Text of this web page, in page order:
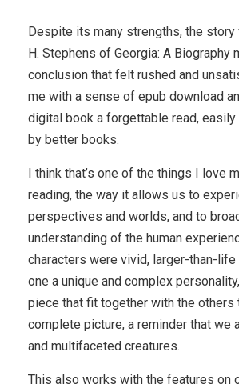
Despite its many strengths, the story
H. Stephens of Georgia: A Biography
conclusion that felt rushed and
me with a sense of epub download
digital book a forgettable read,
by better books.
I think that’s one of the things I love
reading, the way it allows us to
perspectives and worlds, and to
understanding of the human
characters were vivid, larger-than-life
one a unique and complex
piece that fit together with the others
complete picture, a reminder that we
and multifaceted creatures.
This also works with the features on